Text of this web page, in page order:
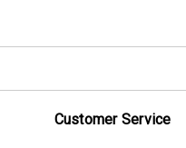
Customer Service